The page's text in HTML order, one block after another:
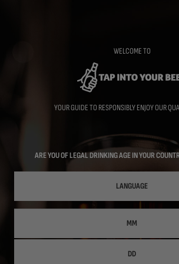
WELCOME TO
YOUR GUIDE TO RESPONSIBLY ENJOY OUR
ARE YOU OF LEGAL DRINKING AGE IN YOUR